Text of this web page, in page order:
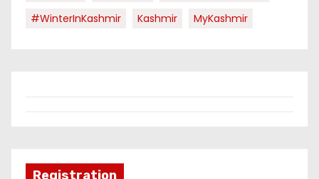
#WinterInKashmir
Kashmir MyKashmir
Registration